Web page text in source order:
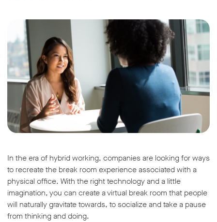
In the era of hybrid working, companies are looking for ways
to recreate the break room experience associated with a
physical office. With the right technology and a little
imagination, you can create a virtual break room that people
will naturally gravitate towards, to socialize and take a pause
from thinking and doing.